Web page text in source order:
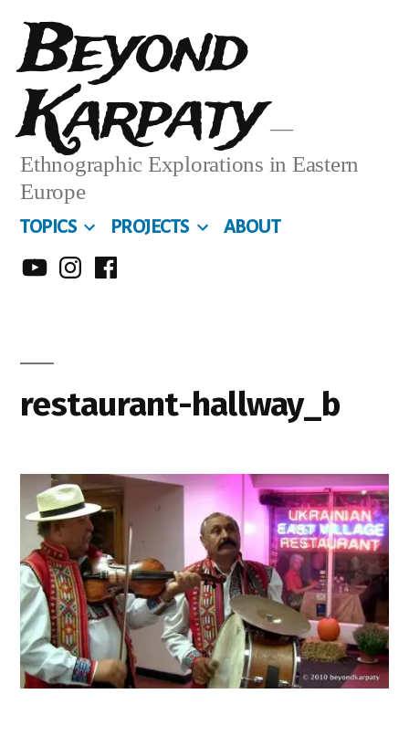
Skip
content
Beyond
Karpaty
Ethnographic Explorations in Eastern
Europe
TOPICS PROJECTS ABOUT
MY
MY
MY
restaurant-hallway_b